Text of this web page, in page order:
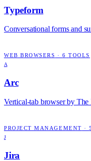
Typeform
Conversational forms and
WEB BROWSERS ·6 TOOLS
A
Arc
Vertical-tab browser by
PROJECT MANAGEMENT ·5
J
Jira